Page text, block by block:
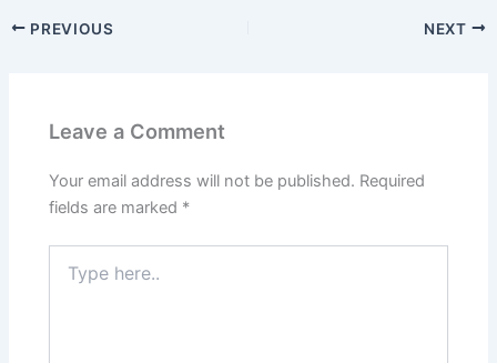
PREVIOUS NEXT
Leave a Comment
Your email address will not be published. Required
fields are marked *
here..